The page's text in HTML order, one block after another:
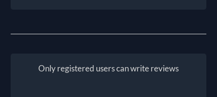
Only registered users can write reviews